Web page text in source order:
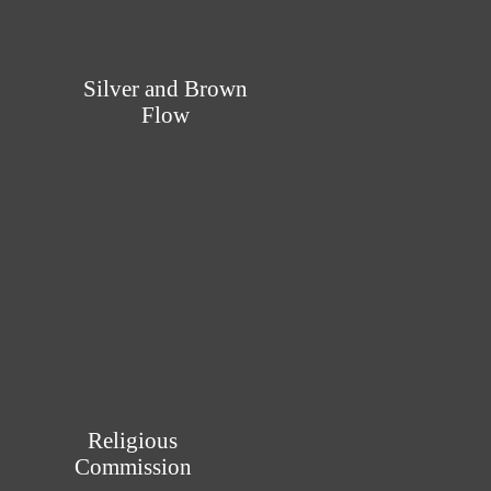
Religious
Commission
Silver and Brown
Flow